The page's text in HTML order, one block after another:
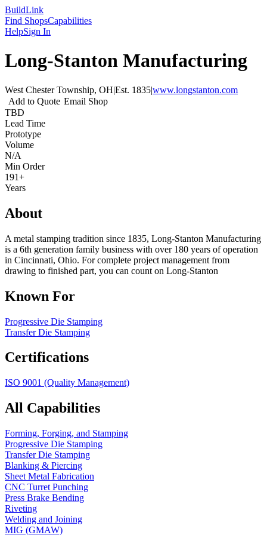
BuildLink
Find ShopsCapabilities
HelpSign In
Long-Stanton Manufacturing
West Chester Township, OH|Est. 1835|www.longstanton.com
Add to Quote Email Shop
TBD
Lead Time
Prototype
Volume
N/A
Min Order
191+
Years
About
A metal stamping tradition since 1835, Long-Stanton Manufacturing
is a 6th generation family business with over 180 years of operation
in Cincinnati, Ohio. For complete project management from
drawing to finished part, you can count on Long-Stanton
Known For
Progressive Die Stamping
Transfer Die Stamping
Certifications
ISO 9001 (Quality Management)
All Capabilities
Forming, Forging, and Stamping
Progressive Die Stamping
Transfer Die Stamping
Blanking & Piercing
Sheet Metal Fabrication
CNC Turret Punching
Press Brake Bending
Riveting
Welding and Joining
MIG (GMAW)